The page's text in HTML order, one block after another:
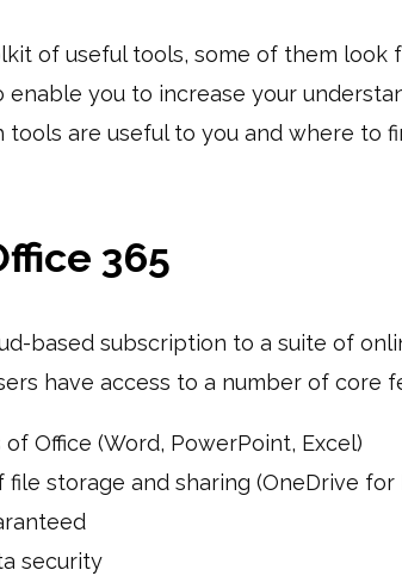
of useful tools, some of them look
you to increase your
tools are useful to you and where to
365
based subscription to a suite of
have access to a number of core
Office (Word, PowerPoint, Excel)
file storage and sharing (OneDrive for
security